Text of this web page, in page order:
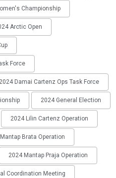
Championship
Arctic Open
Force
2024 Damai Cartenz Ops Task Force
2024 General Election
2024 Lilin Cartenz Operation
Brata Operation
2024 Mantap Praja Operation
Coordination Meeting